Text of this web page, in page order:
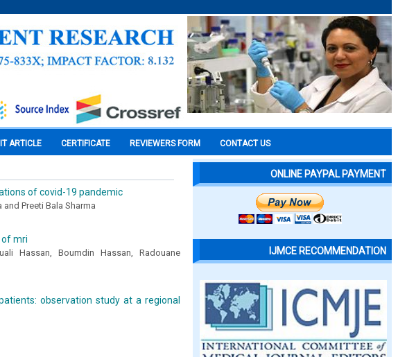
ARTICLE CERTIFICATE REVIEWERS FORM CONTACT US
of covid-19 pandemic
Preeti Bala Sharma
of mri
Hassan, Boumdin Hassan, Radouane
observation study at a regional
ONLINE PAYPAL PAYMENT
IJMCE RECOMMENDATION